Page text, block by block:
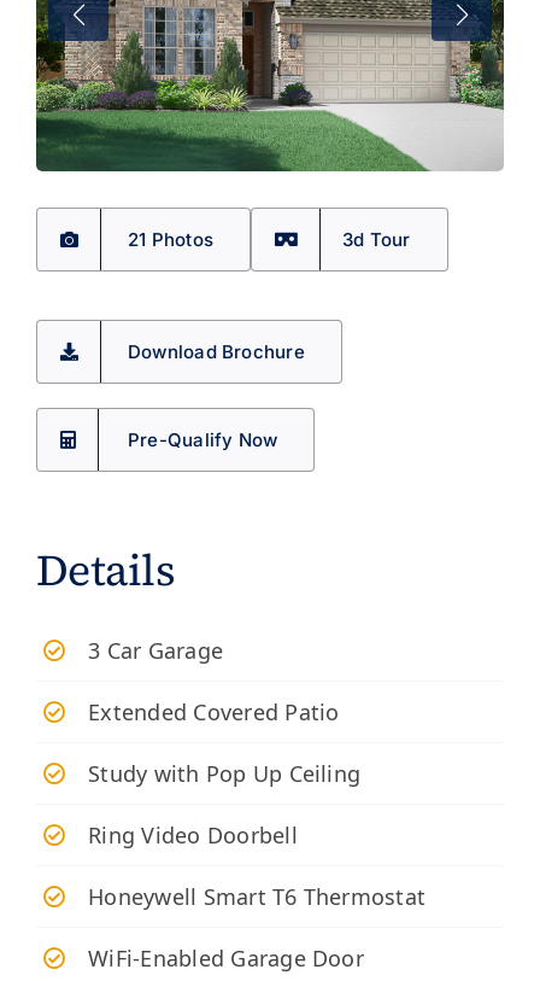
21 Photos 3d Tour
Download Brochure
Pre-Qualify Now
Details
3 Car Garage
Extended Covered Patio
Study with Pop Up Ceiling
Ring Video Doorbell
Honeywell Smart T6 Thermostat
WiFi-Enabled Garage Door